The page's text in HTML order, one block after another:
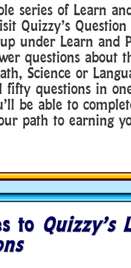
series of Learn
Quizzy’s
under Learn and
questions about
Science or
fifty questions in
be able to
path to earning
to Quizzy’s